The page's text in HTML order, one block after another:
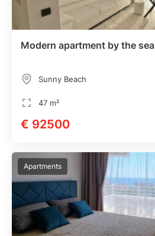
Modern apartment by the sea
Sunny Beach
47 m²
€ 92500
Apartments